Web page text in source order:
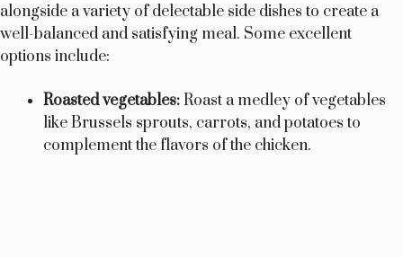
alongside a variety of delectable side dishes to create a
well-balanced and satisfying meal. Some excellent
options include:
Roasted vegetables:Roast a medley of vegetables
like Brussels sprouts, carrots, and potatoes to
complement the flavors of the chicken.